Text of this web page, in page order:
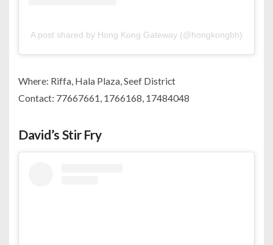
A post shared by Hong Kong Gateway (@hongkongbh)
Where: Riffa, Hala Plaza, Seef District
Contact: 77667661, 1766168, 17484048
David’s Stir Fry